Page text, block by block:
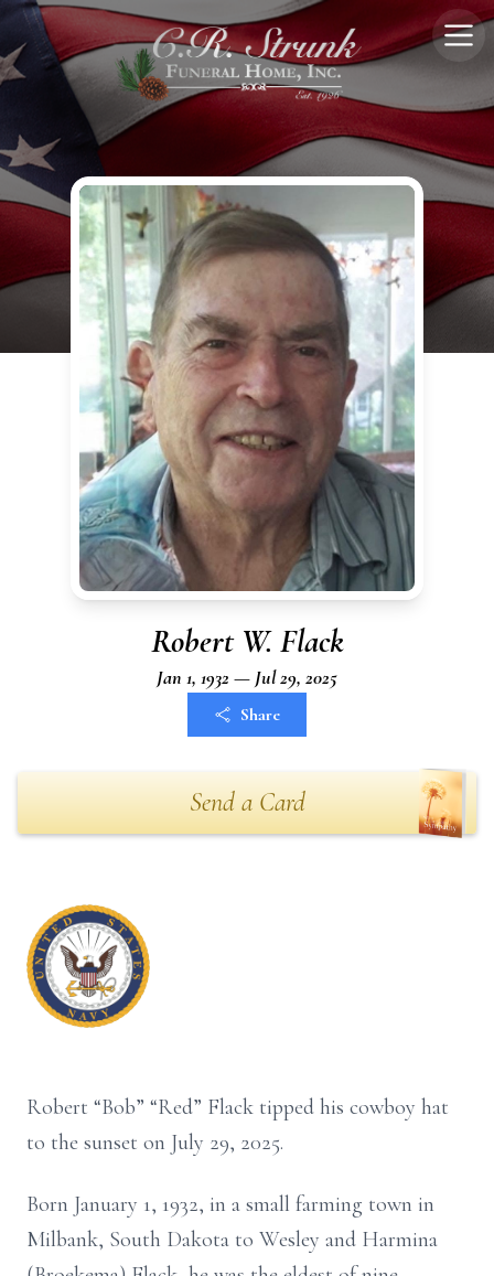
Robert W. Flack
Jan 1, 1932 — Jul 29, 2025
Share
Send a Card
Robert “Bob” “Red” Flack tipped his cowboy hat
to the sunset on July 29, 2025.
Born January 1, 1932, in a small farming town in
Milbank, South Dakota to Wesley and Harmina